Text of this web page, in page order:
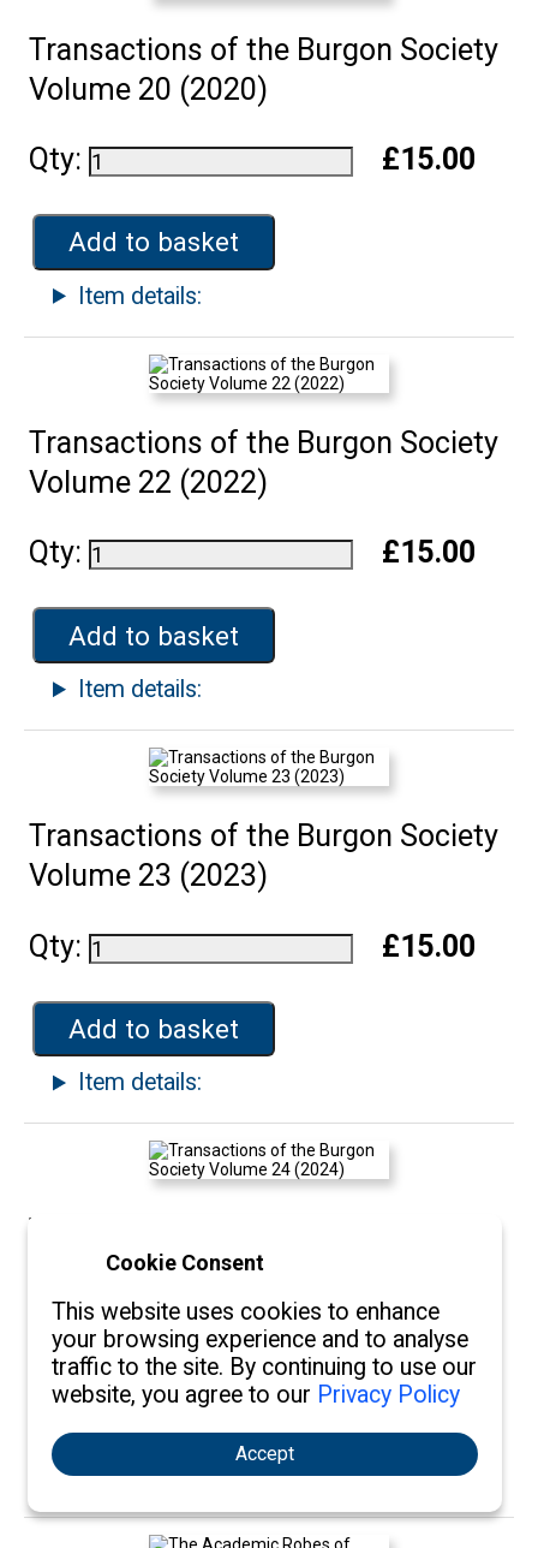
Cookie Consent
This website uses cookies to enhance
your browsing experience and to analyse
traffic to the site. By continuing to use our
website, you agree to our Privacy Policy
Accept
Transactions of the Burgon Society
Volume 20 (2020)
Qty: £15.00
Add to basket
Item details:
Transactions of the Burgon Society
Volume 22 (2022)
Qty: £15.00
Add to basket
Item details:
Transactions of the Burgon Society
Volume 23 (2023)
Qty: £15.00
Add to basket
Item details:
Transactions of the Burgon Society
Volume 24 (2024)
Qty: £15.00
Item details: